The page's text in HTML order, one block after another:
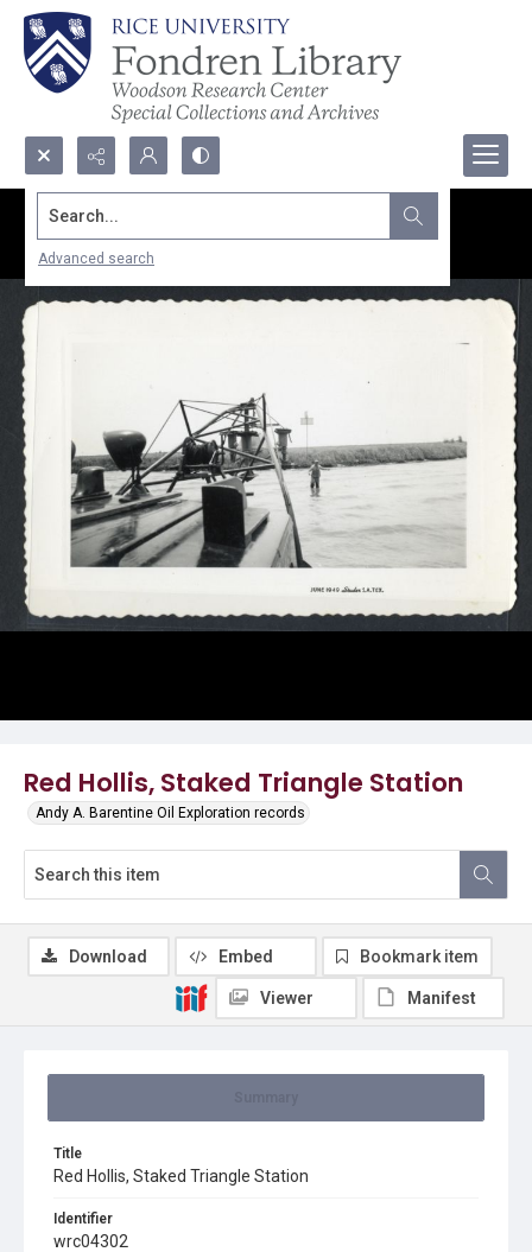
Search...
Advanced search
Red Hollis, Staked Triangle Station
Andy A. Barentine Oil Exploration records
Title
Red Hollis, Staked Triangle Station
Identifier
wrc04302
Download Embed Bookmark item
Viewer Manifest